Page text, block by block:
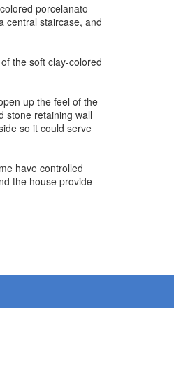
porcelanato
central staircase, and
the soft clay-colored
up the feel of the
stone retaining wall
so it could serve
have controlled
the house provide